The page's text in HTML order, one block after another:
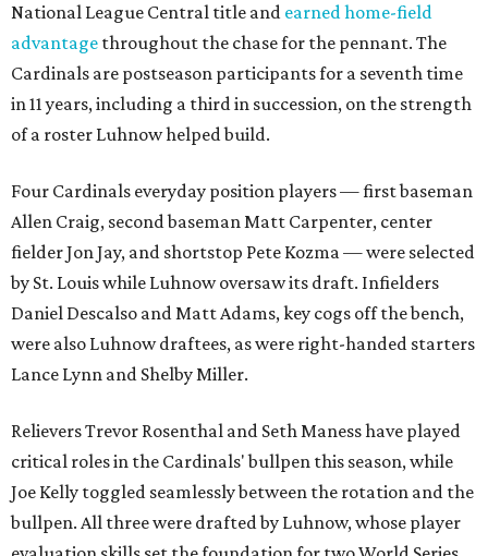
National League Central title and earned home-field
advantage throughout the chase for the pennant. The
Cardinals are postseason participants for a seventh time
in 11 years, including a third in succession, on the strength
of a roster Luhnow helped build.
Four Cardinals everyday position players — first baseman
Allen Craig, second baseman Matt Carpenter, center
fielder Jon Jay, and shortstop Pete Kozma — were selected
by St. Louis while Luhnow oversaw its draft. Infielders
Daniel Descalso and Matt Adams, key cogs off the bench,
were also Luhnow draftees, as were right-handed starters
Lance Lynn and Shelby Miller.
Relievers Trevor Rosenthal and Seth Maness have played
critical roles in the Cardinals' bullpen this season, while
Joe Kelly toggled seamlessly between the rotation and the
bullpen. All three were drafted by Luhnow, whose player